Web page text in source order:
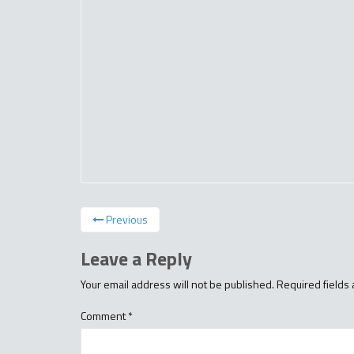
Previous
Leave a Reply
Your email address will not be published.Required fields
Comment*